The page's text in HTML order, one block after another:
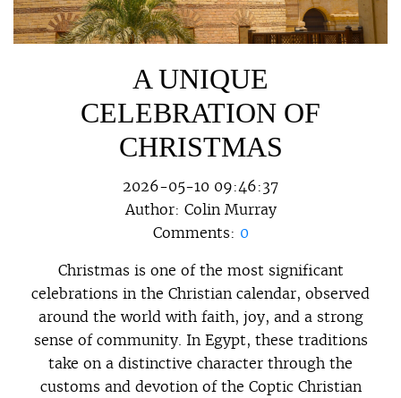
A UNIQUE
CELEBRATION OF
CHRISTMAS
2026-05-10 09:46:37
Author: Colin Murray
Comments: 0
Christmas is one of the most significant
celebrations in the Christian calendar, observed
around the world with faith, joy, and a strong
sense of community. In Egypt, these traditions
take on a distinctive character through the
customs and devotion of the Coptic Christian